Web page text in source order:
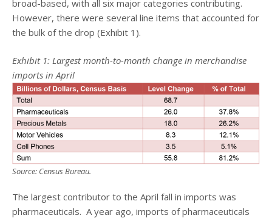
broad-based, with all six major categories contributing.
However, there were several line items that accounted for
the bulk of the drop (Exhibit 1).
Exhibit 1: Largest month-to-month change in merchandise
imports in April
Source: Census Bureau.
The largest contributor to the April fall in imports was
pharmaceuticals. A year ago, imports of pharmaceuticals